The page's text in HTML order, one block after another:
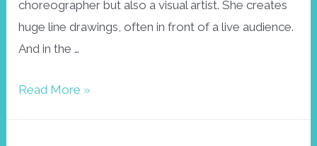
choreographer but also a visual artist. She creates
huge line drawings, often in front of a live audience.
And in the …
Drawing
Read More »